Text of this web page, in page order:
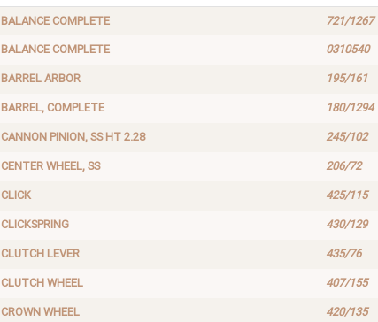
BALANCE COMPLETE 721/1267
BALANCE COMPLETE 0310540
BARREL ARBOR 195/161
BARREL, COMPLETE 180/1294
CANNON PINION, SS HT 2.28 245/102
CENTER WHEEL, SS 206/72
CLICK 425/115
CLICKSPRING 430/129
CLUTCH LEVER 435/76
CLUTCH WHEEL 407/155
CROWN WHEEL 420/135